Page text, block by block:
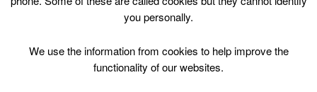
Skip
Top Menu
you personally.
We use the information from cookies to help improve the
functionality of our websites.